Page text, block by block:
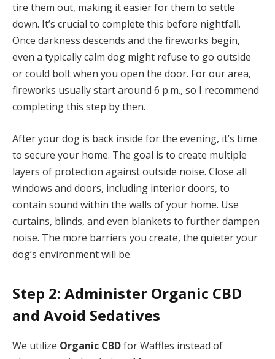
tire them out, making it easier for them to settle
down. It’s crucial to complete this before nightfall.
Once darkness descends and the fireworks begin,
even a typically calm dog might refuse to go outside
or could bolt when you open the door. For our area,
fireworks usually start around 6 p.m., so I recommend
completing this step by then.
After your dog is back inside for the evening, it’s time
to secure your home. The goal is to create multiple
layers of protection against outside noise. Close all
windows and doors, including interior doors, to
contain sound within the walls of your home. Use
curtains, blinds, and even blankets to further dampen
noise. The more barriers you create, the quieter your
dog’s environment will be.
Step 2: Administer Organic CBD
and Avoid Sedatives
We utilize Organic CBDfor Waffles instead of